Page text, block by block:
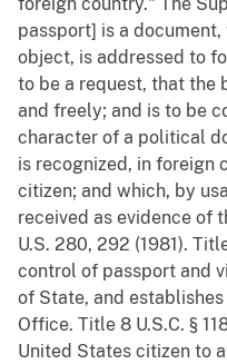
foreign country." The
passport] is a
object, is addressed to
to be a request, that the
and freely; and is to be
character of a political
is recognized, in foreign
citizen; and which, by
received as evidence of
U.S. 280, 292 (1981).
control of passport and
of State, and
Office. Title 8 U.S.C. §
United States citizen to